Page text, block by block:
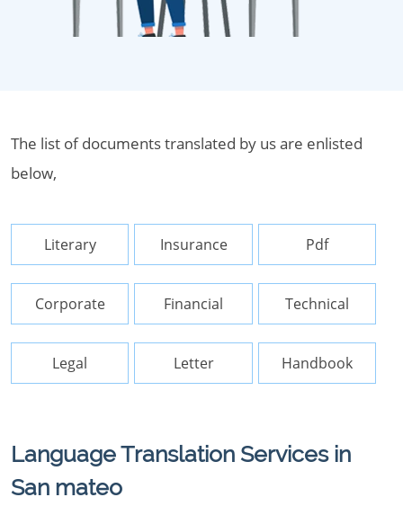
The list of documents translated by us are enlisted
below,
Literary Insurance Pdf
Corporate Financial Technical
Legal Letter Handbook
Language Translation Services in
San mateo